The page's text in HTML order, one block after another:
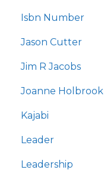
Isbn Number
Jason Cutter
Jim R Jacobs
Joanne Holbrook
Kajabi
Leader
Leadership